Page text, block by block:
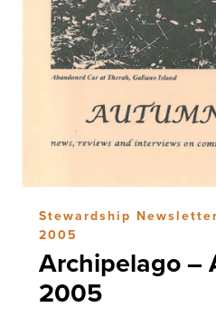
Stewardship
2005
Archipelago –
2005